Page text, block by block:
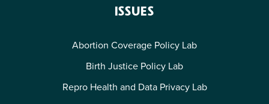
ISSUES
Abortion Coverage Policy Lab
Birth Justice Policy Lab
Repro Health and Data Privacy Lab